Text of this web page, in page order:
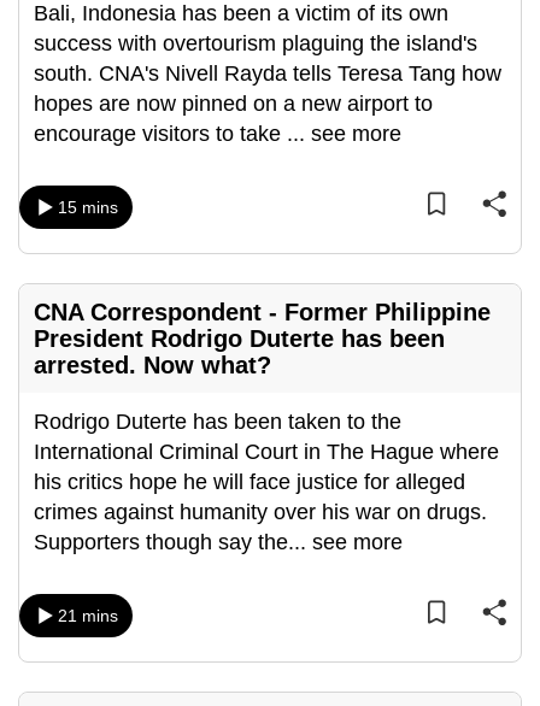
Bali, Indonesia has been a victim of its own
success with overtourism plaguing the island's
south. CNA's Nivell Rayda tells Teresa Tang how
hopes are now pinned on a new airport to
encourage visitors to take ... see more
15 mins
CNA Correspondent - Former Philippine
President Rodrigo Duterte has been
arrested. Now what?
Rodrigo Duterte has been taken to the
International Criminal Court in The Hague where
his critics hope he will face justice for alleged
crimes against humanity over his war on drugs.
Supporters though say the... see more
21 mins
or,
for
the
finest
experience,
mobile
app.
Upgraded
but
having
issues?
Contact
us